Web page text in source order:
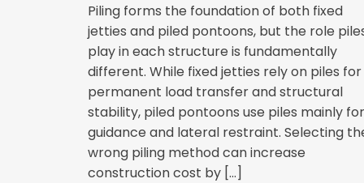
Piling forms the foundation of both fixed
jetties and piled pontoons, but the role
play in each structure is fundamentally
different. While fixed jetties rely on piles for
permanent load transfer and structural
stability, piled pontoons use piles mainly for
guidance and lateral restraint. Selecting
wrong piling method can increase
construction cost by […]